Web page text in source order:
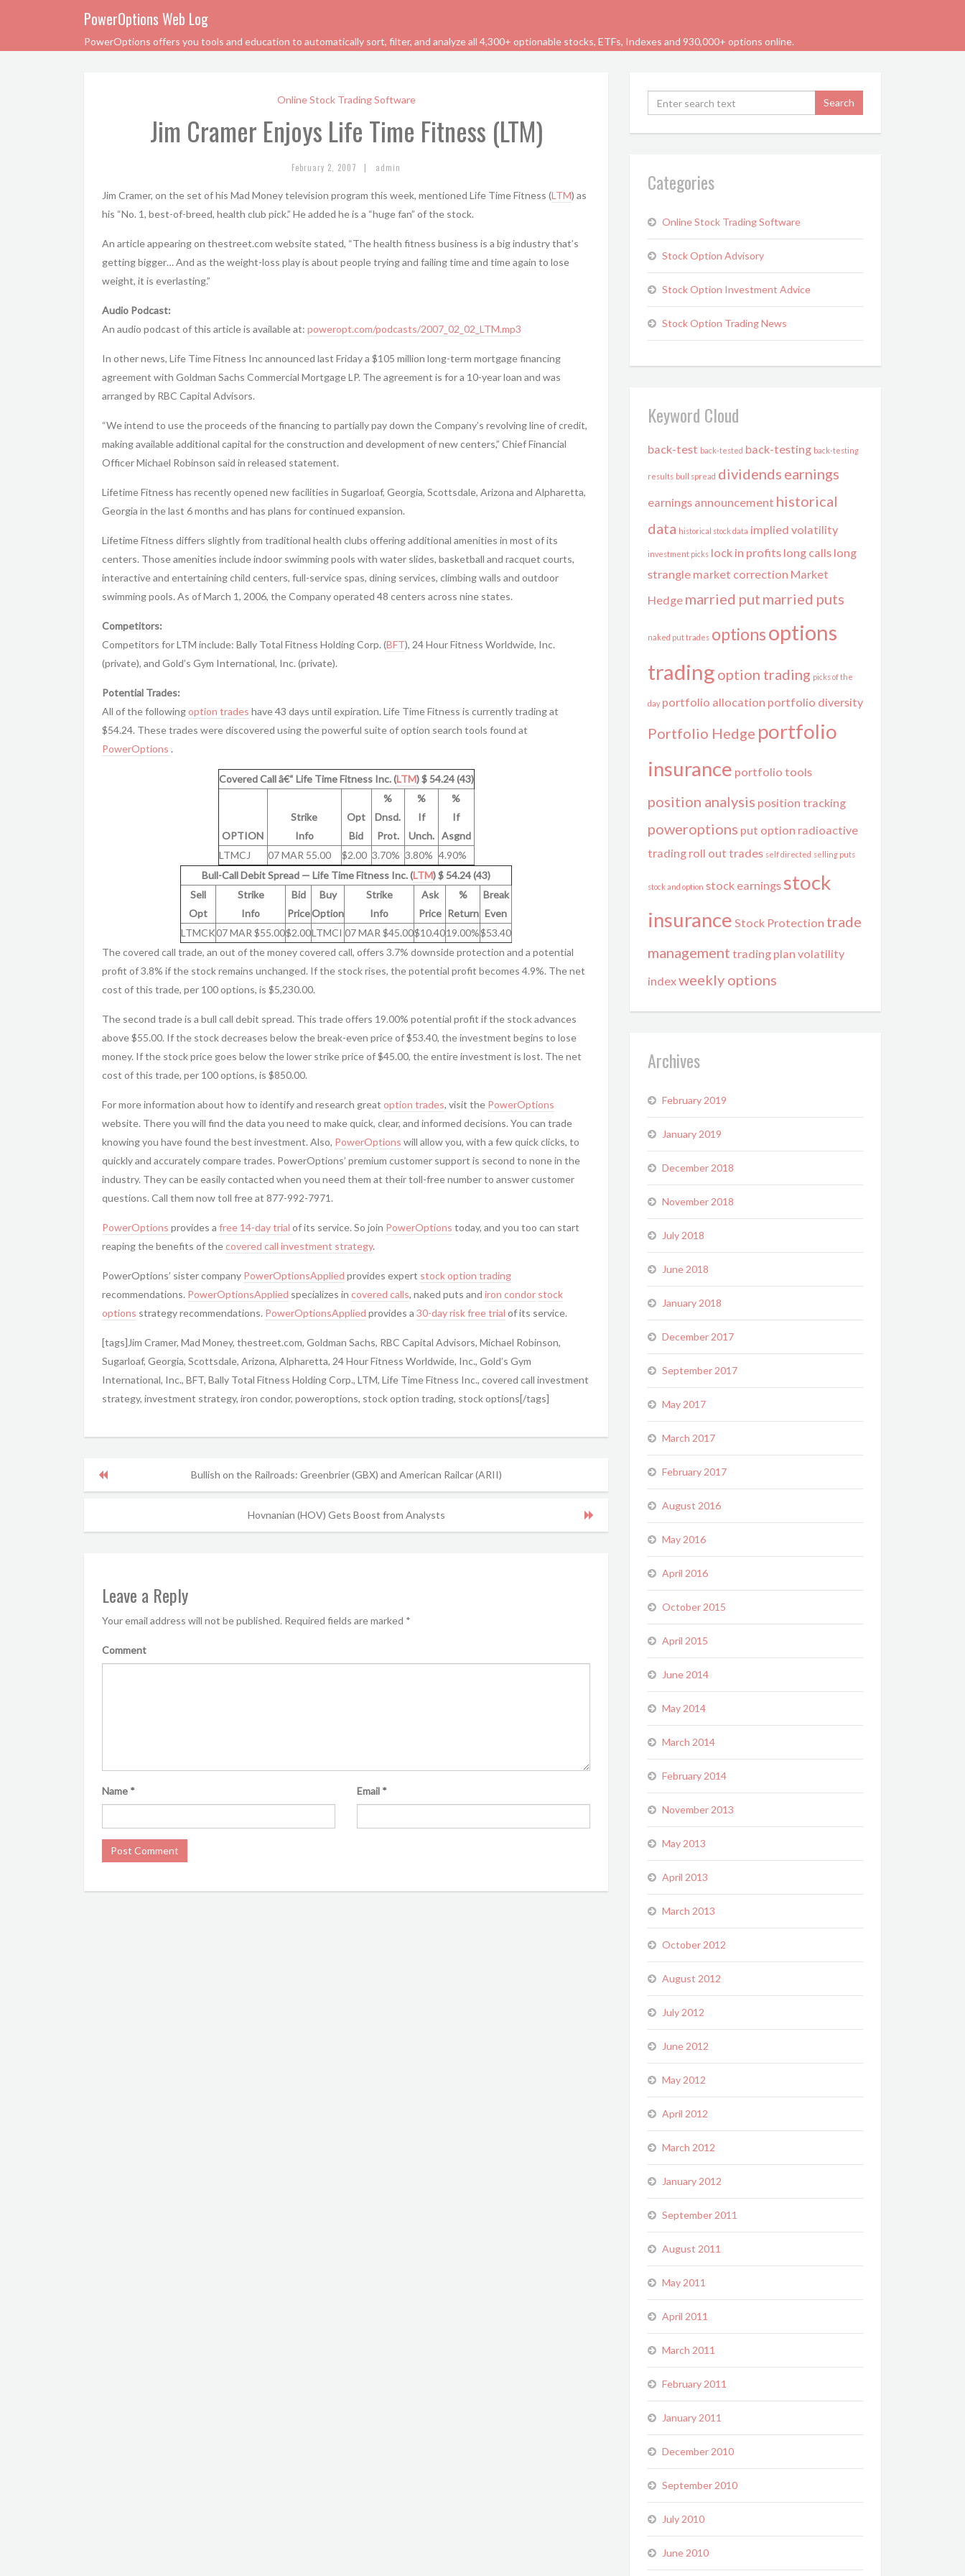
PowerOptions Web Log
PowerOptions offers you tools and education to automatically sort, filter, and analyze all 4,300+ optionable stocks, ETFs, Indexes and 930,000+ options online.
Online Stock Trading Software
Jim Cramer Enjoys Life Time Fitness (LTM)
February 2, 2007 | admin
Jim Cramer, on the set of his Mad Money television program this week, mentioned Life Time Fitness (LTM) as
his “No. 1, best-of-breed, health club pick.” He added he is a “huge fan” of the stock.
An article appearing on thestreet.com website stated, “The health fitness business is a big industry that’s
getting bigger… And as the weight-loss play is about people trying and failing time and time again to lose
weight, it is everlasting.”
Audio Podcast:
An audio podcast of this article is available at: poweropt.com/podcasts/2007_02_02_LTM.mp3
In other news, Life Time Fitness Inc announced last Friday a $105 million long-term mortgage financing
agreement with Goldman Sachs Commercial Mortgage LP. The agreement is for a 10-year loan and was
arranged by RBC Capital Advisors.
“We intend to use the proceeds of the financing to partially pay down the Company’s revolving line of credit,
making available additional capital for the construction and development of new centers,” Chief Financial
Officer Michael Robinson said in released statement.
Lifetime Fitness has recently opened new facilities in Sugarloaf, Georgia, Scottsdale, Arizona and Alpharetta,
Georgia in the last 6 months and has plans for continued expansion.
Lifetime Fitness differs slightly from traditional health clubs offering additional amenities in most of its
centers. Those amenities include indoor swimming pools with water slides, basketball and racquet courts,
interactive and entertaining child centers, full-service spas, dining services, climbing walls and outdoor
swimming pools. As of March 1, 2006, the Company operated 48 centers across nine states.
Competitors:
Competitors for LTM include: Bally Total Fitness Holding Corp. (BFT), 24 Hour Fitness Worldwide, Inc.
(private), and Gold’s Gym International, Inc. (private).
Potential Trades:
All of the followingoption trades have 43 days until expiration. Life Time Fitness is currently trading at
$54.24. These trades were discovered using the powerful suite of option search tools found at
PowerOptions .
Covered Call â€“ Life Time Fitness Inc. (LTM) $ 54.24 (43)
OPTION
Strike
Info
Opt
Bid
%
Dnsd.
Prot.
%
If
Unch.
%
If
Asgnd
LTMCJ
07 MAR 55.00 $2.00 3.70% 3.80% 4.90%
Bull-Call Debit Spread — Life Time Fitness Inc. (LTM) $ 54.24 (43)
Sell
Opt
Strike
Info
Bid
Price
Buy
Option
Strike
Info
Ask
Price
%
Return
Break
Even
LTMCK07 MAR $55.00$2.00LTMCI 07 MAR $45.00$10.4019.00%$53.40
The covered call trade, an out of the money covered call, offers 3.7% downside protection and a potential
profit of 3.8% if the stock remains unchanged. If the stock rises, the potential profit becomes 4.9%. The net
cost of this trade, per 100 options, is $5,230.00.
The second trade is a bull call debit spread. This trade offers 19.00% potential profit if the stock advances
above $55.00. If the stock decreases below the break-even price of $53.40, the investment begins to lose
money. If the stock price goes below the lower strike price of $45.00, the entire investment is lost. The net
cost of this trade, per 100 options, is $850.00.
For more information about how to identify and research great option trades, visit the PowerOptions
website. There you will find the data you need to make quick, clear, and informed decisions. You can trade
knowing you have found the best investment. Also, PowerOptions will allow you, with a few quick clicks, to
quickly and accurately compare trades. PowerOptions’ premium customer support is second to none in the
industry. They can be easily contacted when you need them at their toll-free number to answer customer
questions. Call them now toll free at 877-992-7971.
PowerOptions provides a free 14-day trial of its service. So join PowerOptions today, and you too can start
reaping the benefits of thecovered call investment strategy.
PowerOptions’ sister company PowerOptionsApplied provides expert stock option trading
recommendations. PowerOptionsApplied specializes in covered calls, naked puts and iron condor stock
options strategy recommendations. PowerOptionsApplied provides a 30-day risk free trial of its service.
[tags]Jim Cramer, Mad Money, thestreet.com, Goldman Sachs, RBC Capital Advisors, Michael Robinson,
Sugarloaf, Georgia, Scottsdale, Arizona, Alpharetta, 24 Hour Fitness Worldwide, Inc., Gold’s Gym
International, Inc., BFT, Bally Total Fitness Holding Corp., LTM, Life Time Fitness Inc., covered call investment
strategy, investment strategy, iron condor, poweroptions, stock option trading, stock options[/tags]
Bullish on the Railroads: Greenbrier (GBX) and American Railcar (ARII)
Hovnanian (HOV) Gets Boost from Analysts
Leave a Reply
Your email address will not be published. Required fields are marked *
Comment
Name * Email *
Categories
Online Stock Trading Software
Stock Option Advisory
Stock Option Investment Advice
Stock Option Trading News
Keyword Cloud
back-test back-tested back-testing back-testing
results bull spread dividends earnings
earnings announcement historical
data historical stock data implied volatility
investment picks lock in profits long calls long
strangle market correction Market
Hedge married put married puts
naked put trades optionsoptions
trading option trading picks of the
day portfolio allocation portfolio diversity
Portfolio Hedge portfolio
insurance portfolio tools
position analysis position tracking
poweroptions put option radioactive
trading roll out trades self directed selling puts
stock and option stock earnings stock
insurance Stock Protection trade
management trading plan volatility
indexweekly options
Archives
February 2019
January 2019
December 2018
November 2018
July 2018
June 2018
January 2018
December 2017
September 2017
May 2017
March 2017
February 2017
August 2016
May 2016
April 2016
October 2015
April 2015
June 2014
May 2014
March 2014
February 2014
November 2013
May 2013
April 2013
March 2013
October 2012
August 2012
July 2012
June 2012
May 2012
April 2012
March 2012
January 2012
September 2011
August 2011
May 2011
April 2011
March 2011
February 2011
January 2011
December 2010
September 2010
July 2010
June 2010